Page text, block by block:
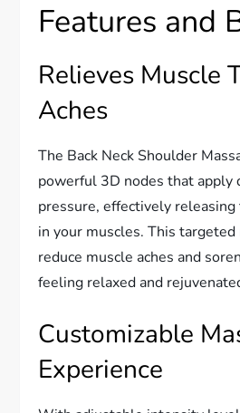
Features and
Relieves Muscle
Aches
The Back Neck Shoulder
powerful 3D nodes that apply
pressure, effectively
in your muscles. This
reduce muscle aches and
feeling relaxed and
Customizable
Experience